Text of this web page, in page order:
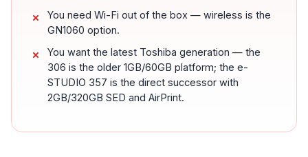
You need Wi-Fi out of the box — wireless is the
GN1060 option.
You want the latest Toshiba generation — the
306 is the older 1GB/60GB platform; the e-
STUDIO 357 is the direct successor with
2GB/320GB SED and AirPrint.